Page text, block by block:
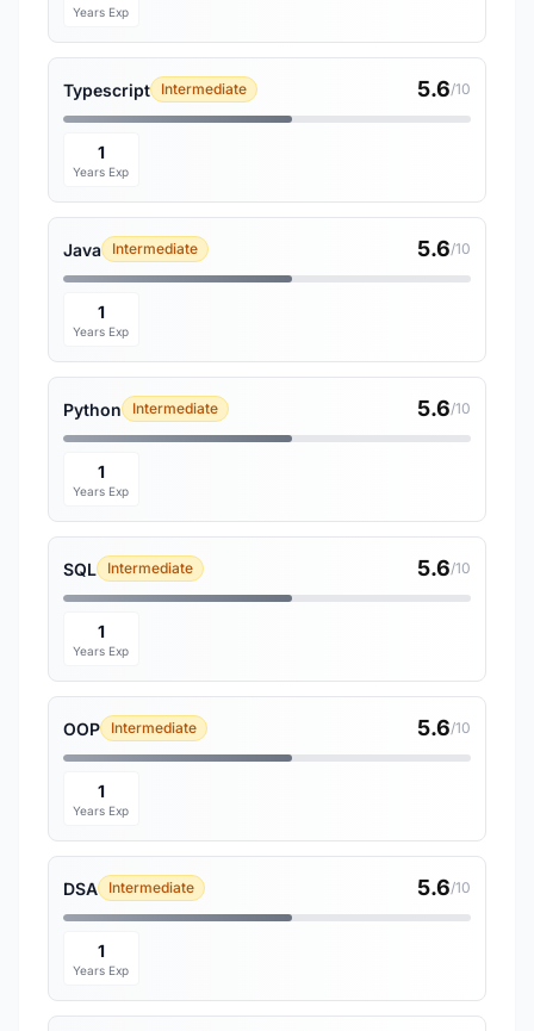
Years Exp
Typescript Intermediate 5.6/10
1
Years Exp
Java Intermediate 5.6/10
1
Years Exp
Python Intermediate 5.6/10
1
Years Exp
SQL Intermediate 5.6/10
1
Years Exp
OOP Intermediate 5.6/10
1
Years Exp
DSA Intermediate 5.6/10
1
Years Exp